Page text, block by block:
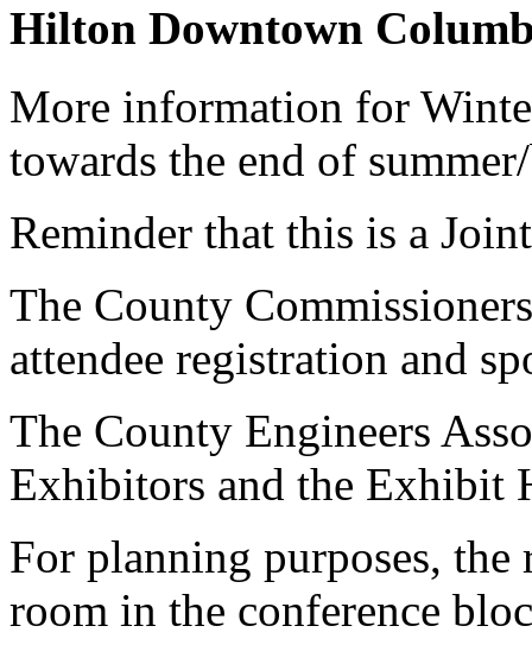
Hilton Downtown
More information for
towards the end of
Reminder that this is a
The County
attendee registration and
The County Engineers
Exhibitors and the Exhibit
For planning purposes,
room in the conference